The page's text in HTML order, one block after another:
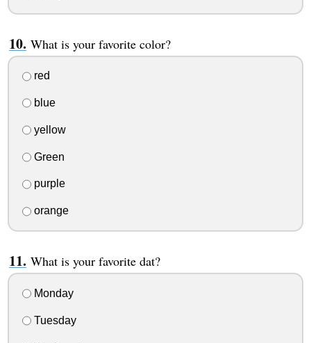
What is your favorite color?
red
blue
yellow
Green
purple
orange
What is your favorite dat?
Monday
Tuesday